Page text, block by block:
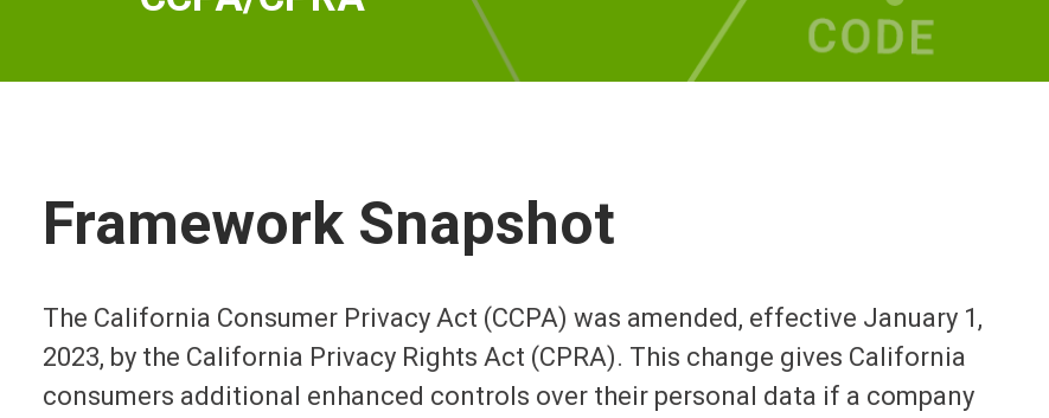
Framework Snapshot
The California Consumer Privacy Act (CCPA) was amended, effective January 1,
2023, by the California Privacy Rights Act (CPRA). This change gives California
consumers additional enhanced controls over their personal data if a company